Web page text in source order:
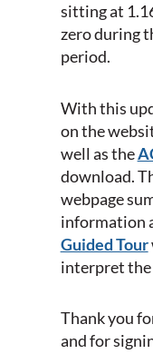
sitting at
zero during
period.
With this
on the
well as the
download.
webpage
information
Guided Tour
interpret the
Thank you
and for